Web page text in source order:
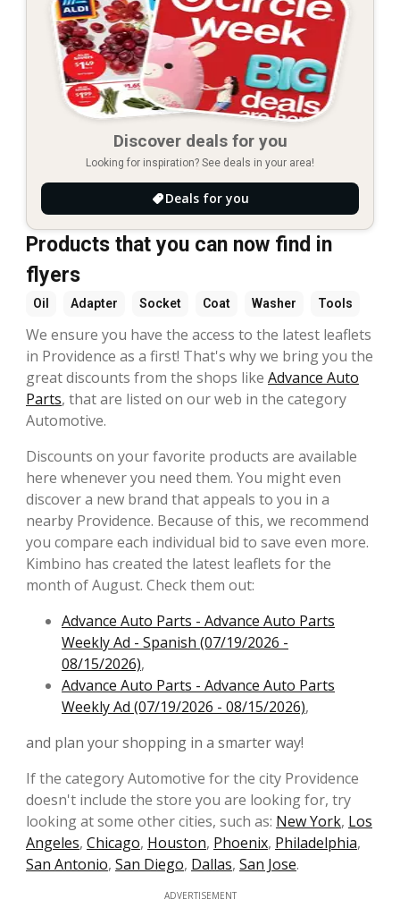
Discover deals for you
Looking for inspiration? See deals in your area!
Deals for you
Products that you can now find in
flyers
Oil Adapter Socket Coat Washer Tools
We ensure you have the access to the latest leaflets
in Providence as a first! That's why we bring you the
great discounts from the shops like Advance Auto
Parts, that are listed on our web in the category
Automotive.
Discounts on your favorite products are available
here whenever you need them. You might even
discover a new brand that appeals to you in a
nearby Providence. Because of this, we recommend
you compare each individual bid to save even more.
Kimbino has created the latest leaflets for the
month of August. Check them out:
Advance Auto Parts - Advance Auto Parts
Weekly Ad - Spanish (07/19/2026 -
08/15/2026),
Advance Auto Parts - Advance Auto Parts
Weekly Ad (07/19/2026 - 08/15/2026),
and plan your shopping in a smarter way!
If the category Automotive for the city Providence
doesn't include the store you are looking for, try
looking at some other cities, such as: New York, Los
Angeles, Chicago, Houston, Phoenix, Philadelphia,
San Antonio, San Diego, Dallas, San Jose.
ADVERTISEMENT